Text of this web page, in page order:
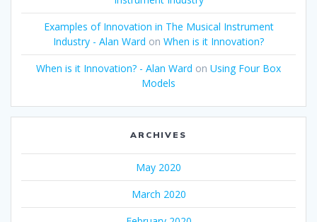
Examples of Innovation in The Musical Instrument
Industry - Alan Ward on When is it Innovation?
When is it Innovation? - Alan Ward on Using Four Box
Models
ARCHIVES
May 2020
March 2020